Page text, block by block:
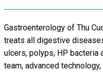
Gastroenterology of Thu
treats all digestive
ulcers, polyps, HP bacteria
team, advanced